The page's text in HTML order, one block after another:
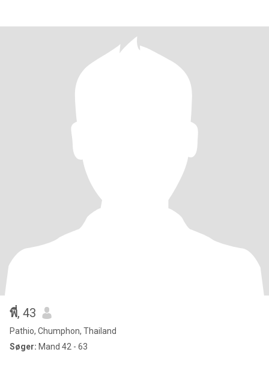
พี่, 43
Pathio, Chumphon, Thailand
Søger: Mand 42 - 63